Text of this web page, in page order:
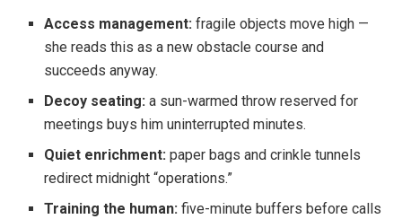
Access management: fragile objects move high —
she reads this as a new obstacle course and
succeeds anyway.
Decoy seating: a sun-warmed throw reserved for
meetings buys him uninterrupted minutes.
Quiet enrichment: paper bags and crinkle tunnels
redirect midnight “operations.”
Training the human: five-minute buffers before calls